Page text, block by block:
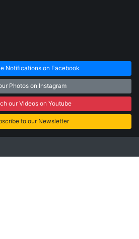
Notifications on Facebook
Photos on Instagram
our Videos on Youtube
to our Newsletter